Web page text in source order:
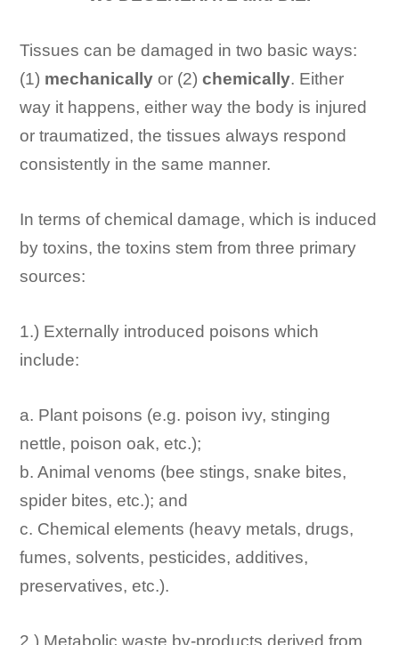
Tissues can be damaged in two basic ways:
(1) mechanically or (2)chemically. Either
way it happens, either way the body is injured
or traumatized, the tissues always respond
consistently in the same manner.
In terms of chemical damage, which is induced
by toxins, the toxins stem from three primary
sources:
1.) Externally introduced poisons which
include:
a. Plant poisons (e.g. poison ivy, stinging
nettle, poison oak, etc.);
b. Animal venoms (bee stings, snake bites,
spider bites, etc.); and
c. Chemical elements (heavy metals, drugs,
fumes, solvents, pesticides, additives,
preservatives, etc.).
2.) Metabolic waste by-products derived from